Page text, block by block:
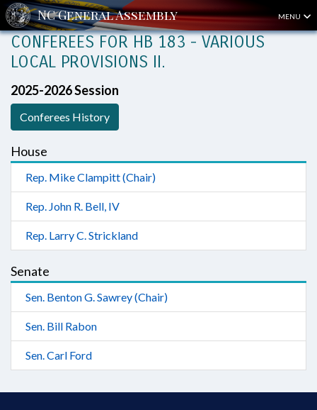
MENU
CONFEREES FOR HB 183 - VARIOUS
LOCAL PROVISIONS II.
2025-2026 Session
Conferees History
House
Rep. Mike Clampitt (Chair)
Rep. John R. Bell, IV
Rep. Larry C. Strickland
Senate
Sen. Benton G. Sawrey (Chair)
Sen. Bill Rabon
Sen. Carl Ford